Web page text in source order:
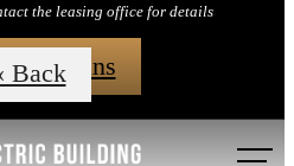
the leasing office for details
Back